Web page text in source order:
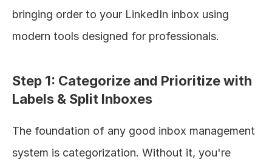
bringing order to your LinkedIn inbox using
modern tools designed for professionals.
Step 1: Categorize and Prioritize with
Labels & Split Inboxes
The foundation of any good inbox management
system is categorization. Without it, you're